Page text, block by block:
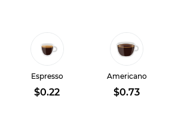
Espresso
$0.22
Americano
$0.73